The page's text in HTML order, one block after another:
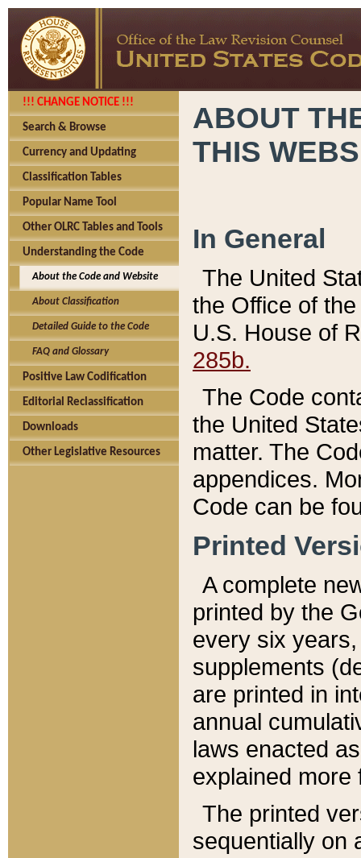
!!! CHANGE NOTICE !!!
Search & Browse
Currency and Updating
Classification Tables
Popular Name Tool
Other OLRC Tables and Tools
Understanding the Code
About the Code and Website
About Classification
Detailed Guide to the Code
FAQ and Glossary
Positive Law Codification
Editorial Reclassification
Downloads
Other Legislative Resources
ABOUT
THIS
In General
The United
the Office of
U.S. House of
285b.
The Code
the United
matter. The
appendices.
Code can be
Printed
A complete
printed by the
every six
supplements
are printed in
annual
laws enacted
explained more
The printed
sequentially on